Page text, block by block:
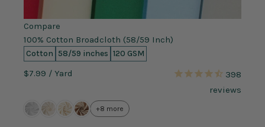
Compare
100% Cotton Broadcloth (58/59 Inch)
Cotton 58/59 inches 120 GSM
$7.99 / Yard
398
reviews
+8 more